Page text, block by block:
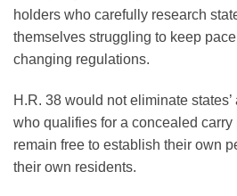
holders who carefully research
themselves struggling to keep
changing regulations.
H.R. 38 would not eliminate
who qualifies for a concealed carry
remain free to establish their own
their own residents.